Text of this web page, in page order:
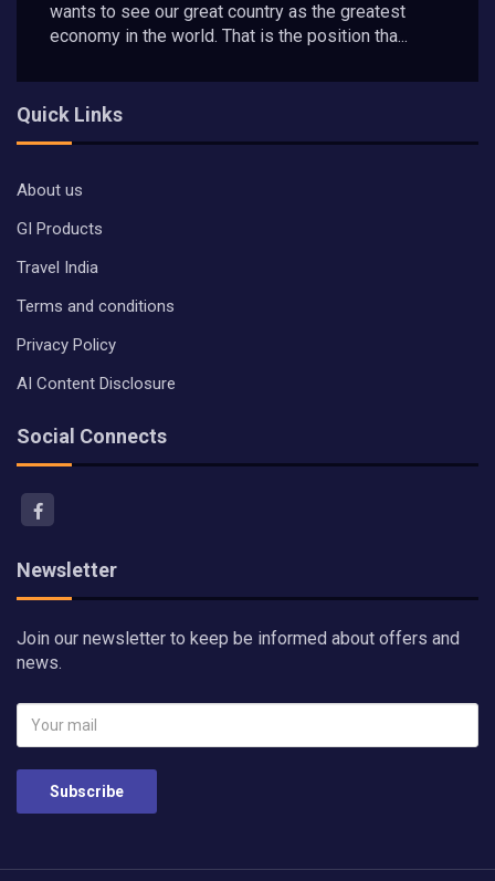
wants to see our great country as the greatest
economy in the world. That is the position tha...
Quick Links
About us
GI Products
Travel India
Terms and conditions
Privacy Policy
AI Content Disclosure
Social Connects
Newsletter
Join our newsletter to keep be informed about offers and
news.
Subscribe